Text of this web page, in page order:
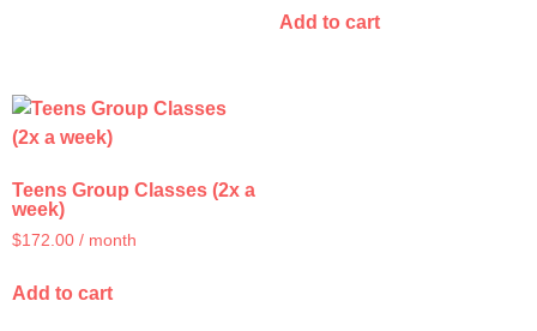
Add to cart
Teens Group Classes (2x a
week)
$172.00 / month
Add to cart